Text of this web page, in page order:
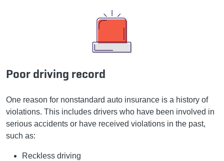
Poor driving record
One reason for nonstandard auto insurance is a history of
violations. This includes drivers who have been involved in
serious accidents or have received violations in the past,
such as:
Reckless driving